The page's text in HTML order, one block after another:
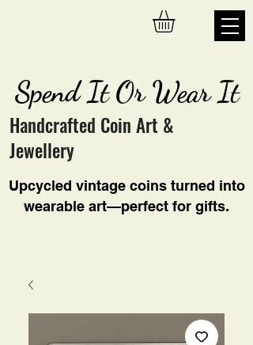
Spend It Or Wear It
Handcrafted Coin Art &
Jewellery
Upcycled vintage coins turned into
wearable art—perfect for gifts.